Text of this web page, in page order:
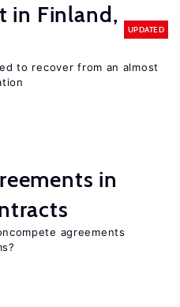
in Finland,
UPDATED
to recover from an almost
in
agreements